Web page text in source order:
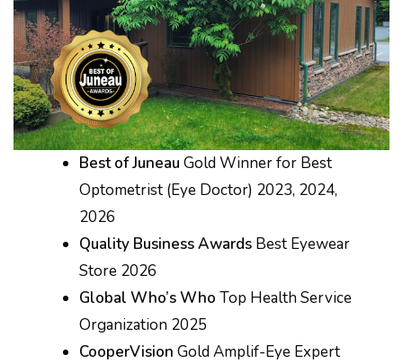
Best of Juneau Gold Winner for Best
Optometrist (Eye Doctor) 2023, 2024,
2026
Quality Business Awards Best Eyewear
Store 2026
Global Who’s Who Top Health Service
Organization 2025
CooperVision Gold Amplif-Eye Expert